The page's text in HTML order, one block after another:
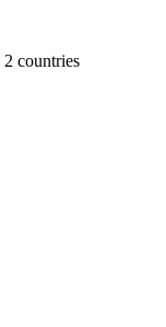
2 countries